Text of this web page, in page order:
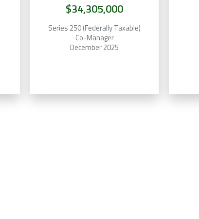
$34,305,000
Series 250 (Federally Taxable)
Co-Manager
December 2025